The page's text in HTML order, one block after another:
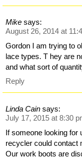
Mike says:
August 26, 2014 at
Gordon I am trying to
lace types. T hey are
and what sort of
Reply
Linda Cain says:
July 17, 2015 at 8:30
If someone looking for
recycler could contact
Our work boots are